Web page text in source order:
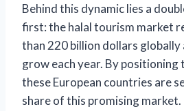
Behind this dynamic lies a
first: the halal tourism market
than 220 billion dollars globally
grow each year. By positioning
these European countries are
share of this promising market.